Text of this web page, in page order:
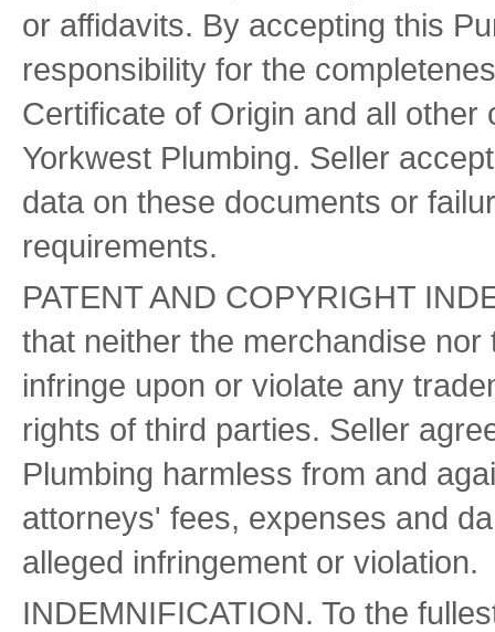
or affidavits. By accepting this
responsibility for the
Certificate of Origin and all
Yorkwest Plumbing. Seller
data on these documents or
requirements.
PATENT AND COPYRIGHT
that neither the merchandise
infringe upon or violate any
rights of third parties. Seller
Plumbing harmless from and
attorneys' fees, expenses and
alleged infringement or violation.
INDEMNIFICATION. To the